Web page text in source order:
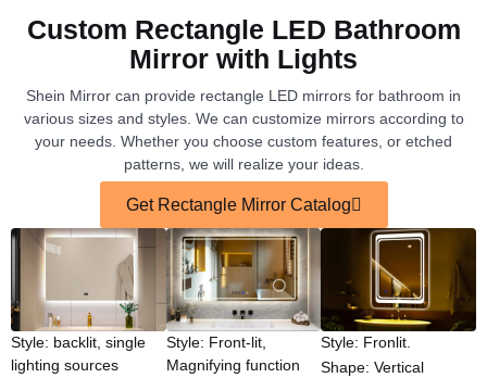
Custom Rectangle LED Bathroom
Mirror with Lights
Shein Mirror can provide rectangle LED mirrors for bathroom in
various sizes and styles. We can customize mirrors according to
your needs. Whether you choose custom features, or etched
patterns, we will realize your ideas.
Get Rectangle Mirror Catalog
Style: backlit, single
lighting sources
Style: Front-lit,
Magnifying function
Style: Fronlit.
Shape: Vertical